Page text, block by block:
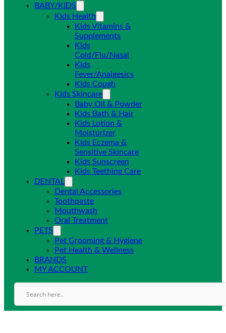
BABY/KIDS
Kids Health
Kids Vitamins &
Supplements
Kids
Cold/Flu/Nasal
Kids
Fever/Analgesics
Kids Cough
Kids Skincare
Baby Oil & Powder
Kids Bath & Hair
Kids Lotion &
Moisturizer
Kids Eczema &
Sensitive Skincare
Kids Sunscreen
Kids Teething Care
DENTAL
Dental Accessories
Toothpaste
Mouthwash
Oral Treatment
PETS
Pet Grooming & Hygiene
Pet Health & Wellness
BRANDS
MY ACCOUNT